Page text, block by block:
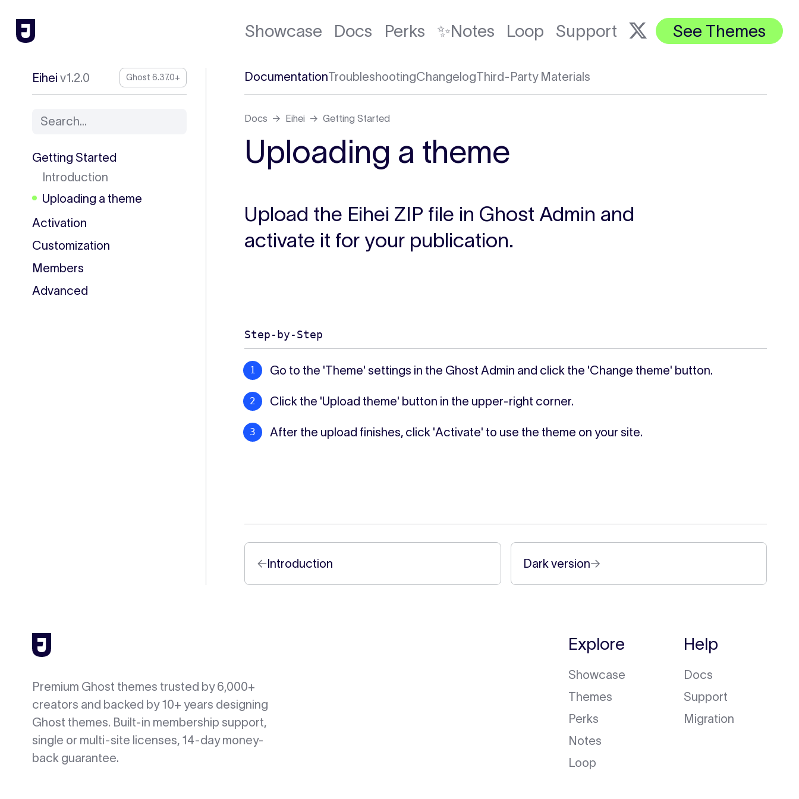
Showcase Docs Perks ✨Notes Loop Support See Themes
Eihei v1.2.0 Ghost 6.37.0+
Search...
Getting Started
Introduction
Uploading a theme
Activation
Customization
Members
Advanced
DocumentationTroubleshootingChangelogThird-Party Materials
Docs Eihei Getting Started
Uploading a theme
Upload the Eihei ZIP file in Ghost Admin and
activate it for your publication.
Step-by-Step
Go to the 'Theme' settings in the Ghost Admin and click the 'Change theme' button.
Click the 'Upload theme' button in the upper-right corner.
After the upload finishes, click 'Activate' to use the theme on your site.
← Introduction →
Dark version
Premium Ghost themes trusted by 6,000+
creators and backed by 10+ years designing
Ghost themes. Built-in membership support,
single or multi-site licenses, 14-day money-
back guarantee.
Explore
Showcase
Themes
Perks
Notes
Loop
Help
Docs
Support
Migration